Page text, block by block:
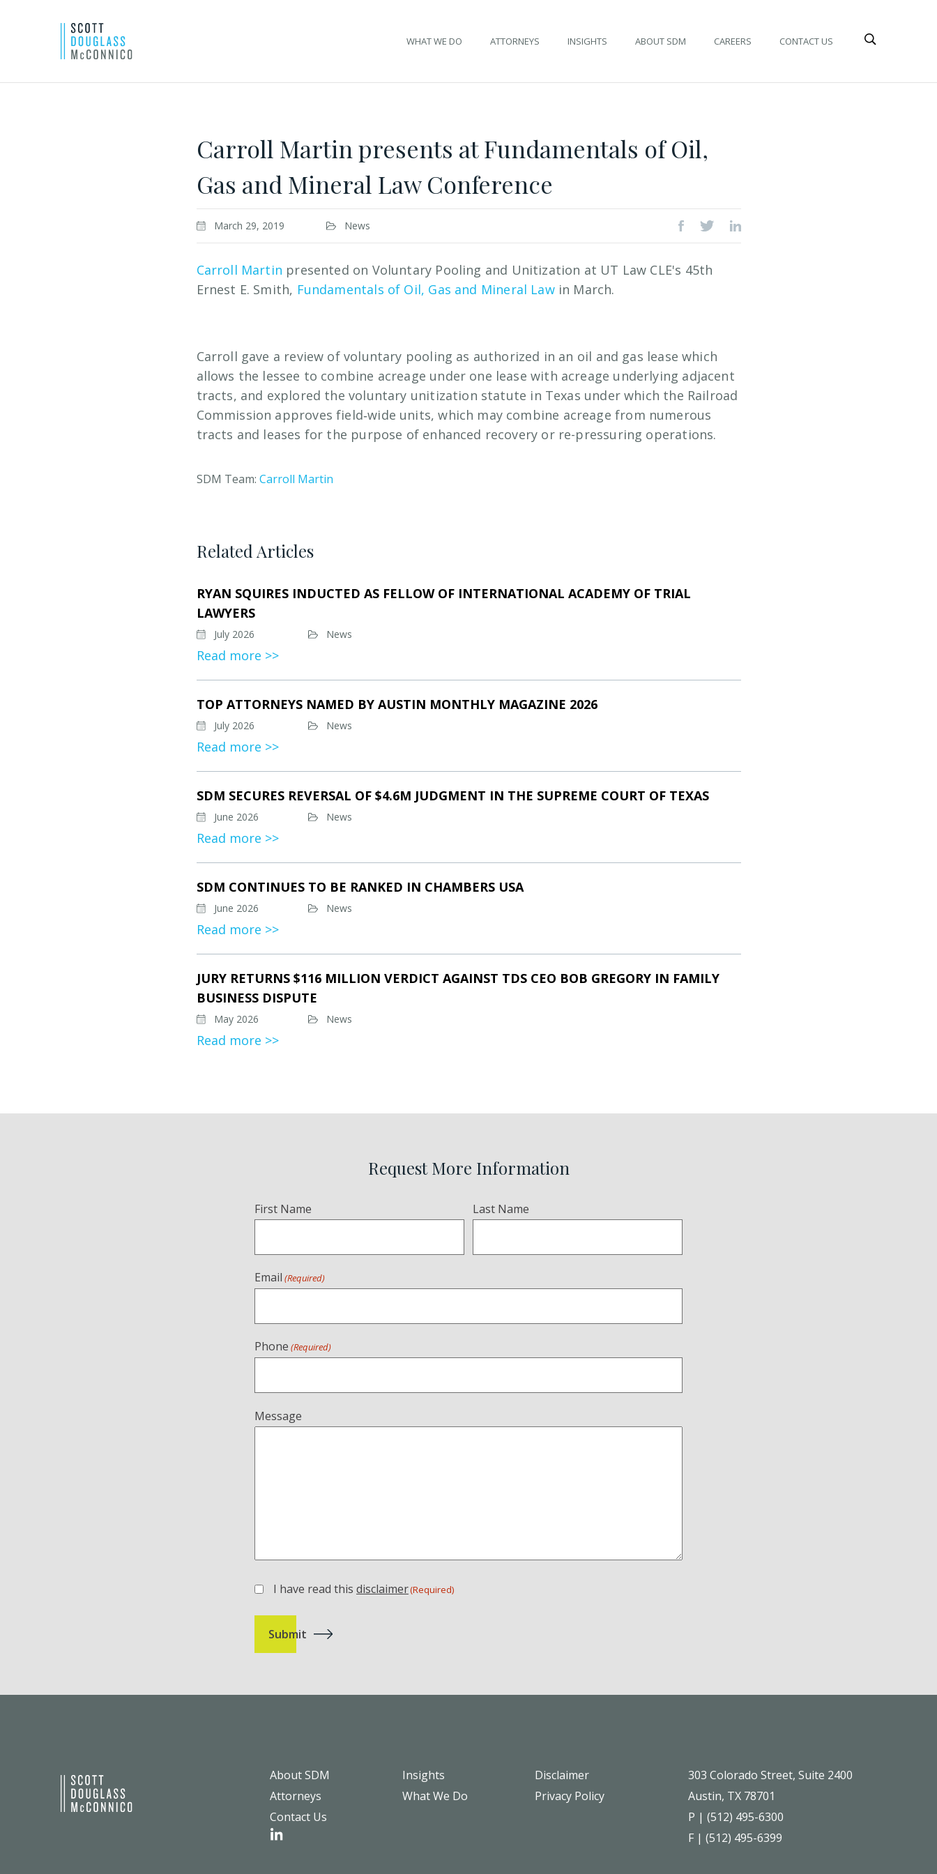
WHAT WE DO ATTORNEYS INSIGHTS ABOUT SDM CAREERS CONTACT US
Carroll Martin presents at Fundamentals of Oil,
Gas and Mineral Law Conference
March 29, 2019 News
Carroll Martin presented on Voluntary Pooling and Unitization at UT Law CLE's 45th
Ernest E. Smith, Fundamentals of Oil, Gas and Mineral Lawin March.
Carroll gave a review of voluntary pooling as authorized in an oil and gas lease which
allows the lessee to combine acreage under one lease with acreage underlying adjacent
tracts, and explored the voluntary unitization statute in Texas under which the Railroad
Commission approves field‑wide units, which may combine acreage from numerous
tracts and leases for the purpose of enhanced recovery or re-pressuring operations.
SDM Team: Carroll Martin
Related Articles
RYAN SQUIRES INDUCTED AS FELLOW OF INTERNATIONAL ACADEMY OF TRIAL
LAWYERS
July 2026 News
Read more >>
TOP ATTORNEYS NAMED BY AUSTIN MONTHLY MAGAZINE 2026
July 2026 News
Read more >>
SDM SECURES REVERSAL OF $4.6M JUDGMENT IN THE SUPREME COURT OF TEXAS
June 2026 News
Read more >>
SDM CONTINUES TO BE RANKED IN CHAMBERS USA
June 2026 News
Read more >>
JURY RETURNS $116 MILLION VERDICT AGAINST TDS CEO BOB GREGORY IN FAMILY
BUSINESS DISPUTE
May 2026 News
Read more >>
Request More Information
Name
First Name Last Name
Email (Required)
Phone (Required)
Message
(Required)
I have read this disclaimer(Required)
About SDM Insights
Disclaimer
Attorneys
What We Do
Privacy Policy
Contact Us
303 Colorado Street, Suite 2400
Austin, TX 78701
P | (512) 495-6300
F | (512) 495-6399